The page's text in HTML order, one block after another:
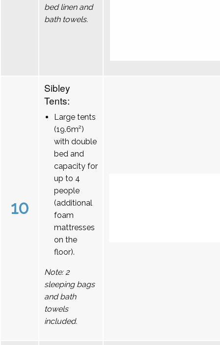
bed linen and
bath towels.
10
Sibley
Tents:
Large tents
(19.6m²)
with double
bed and
capacity for
up to 4
people
(additional
foam
mattresses
on the
floor).
Note: 2
sleeping bags
and bath
towels
included.